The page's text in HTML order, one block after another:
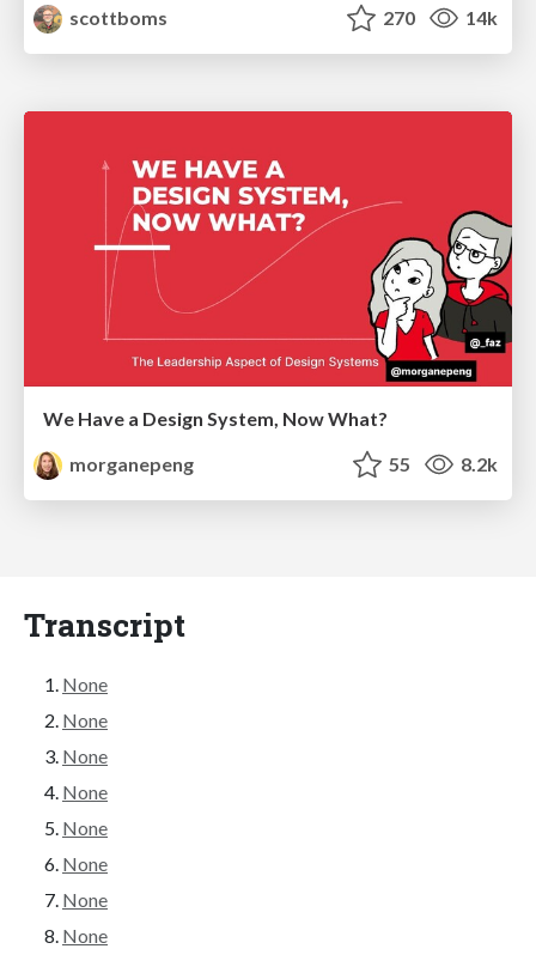
scottboms
270 14k
We Have a Design System, Now What?
morganepeng
55 8.2k
Transcript
None
None
None
None
None
None
None
None